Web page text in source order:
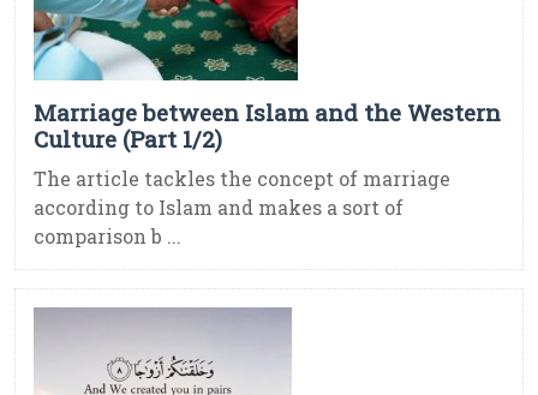
Marriage between Islam and the Western
Culture (Part 1/2)
The article tackles the concept of marriage
according to Islam and makes a sort of
comparison b ...